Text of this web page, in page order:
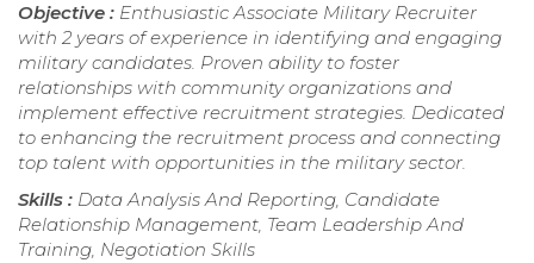
Objective : Enthusiastic Associate Military Recruiter
with 2 years of experience in identifying and engaging
military candidates. Proven ability to foster
relationships with community organizations and
implement effective recruitment strategies. Dedicated
to enhancing the recruitment process and connecting
top talent with opportunities in the military sector.
Skills : Data Analysis And Reporting, Candidate
Relationship Management, Team Leadership And
Training, Negotiation Skills